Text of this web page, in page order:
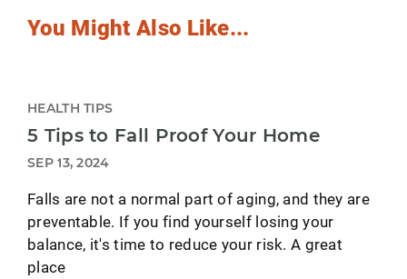
You Might Also Like...
HEALTH TIPS